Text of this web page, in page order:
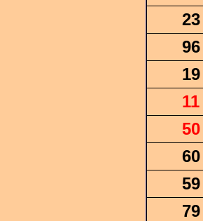
23
96
19
11
50
60
59
79